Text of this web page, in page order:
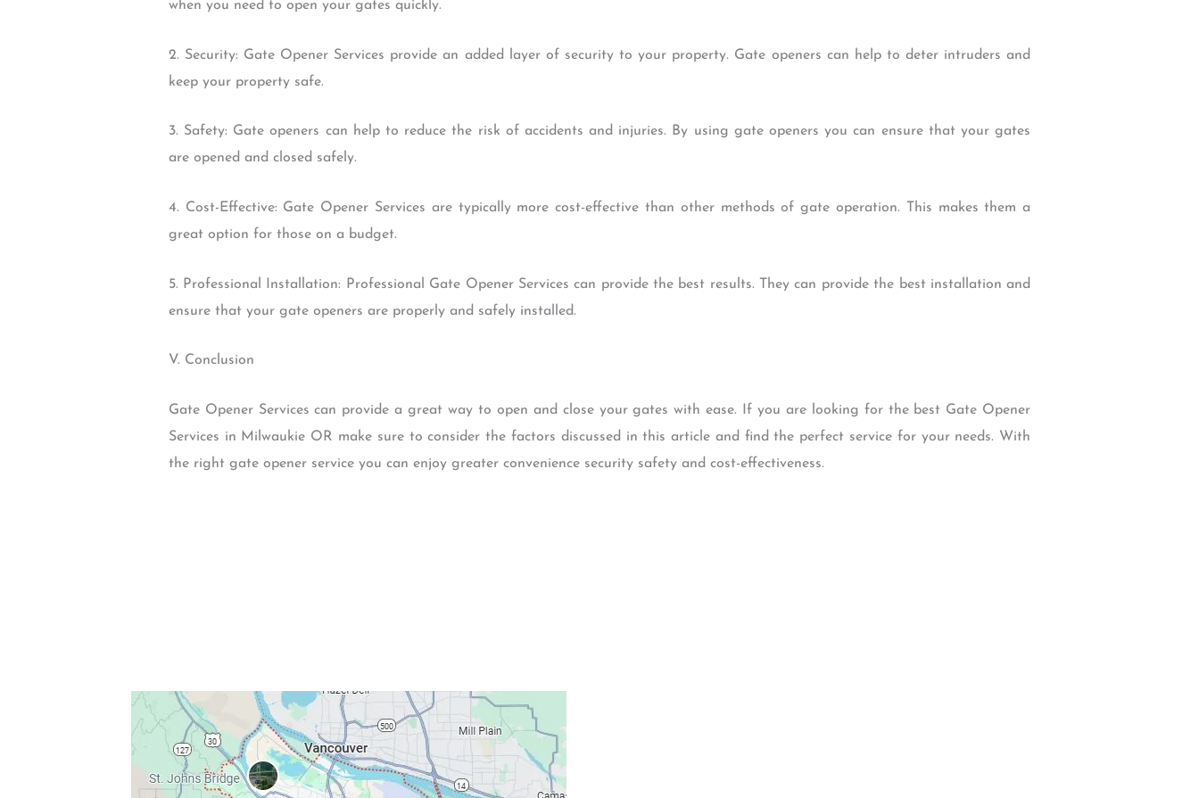
when you need to open your gates quickly.
2. Security: Gate Opener Services provide an added layer of security to your property. Gate openers can help to deter intruders and
keep your property safe.
3. Safety: Gate openers can help to reduce the risk of accidents and injuries. By using gate openers you can ensure that your gates
are opened and closed safely.
4. Cost-Effective: Gate Opener Services are typically more cost-effective than other methods of gate operation. This makes them a
great option for those on a budget.
5. Professional Installation: Professional Gate Opener Services can provide the best results. They can provide the best installation and
ensure that your gate openers are properly and safely installed.
V. Conclusion
Gate Opener Services can provide a great way to open and close your gates with ease. If you are looking for the best Gate Opener
Services in Milwaukie OR make sure to consider the factors discussed in this article and find the perfect service for your needs. With
the right gate opener service you can enjoy greater convenience security safety and cost-effectiveness.